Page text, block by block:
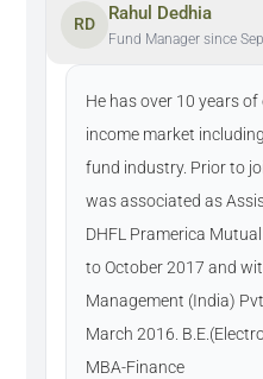
RD
Rahul Dedhia
Fund Manager since
He has over 10 years
income market
fund industry. Prior to
was associated as
DHFL Pramerica
to October 2017 and
Management (India)
March 2016.
MBA-Finance